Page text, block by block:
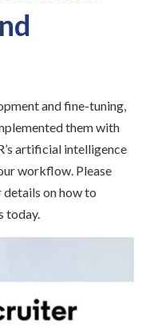
and fine-tuning,
them with
artificial intelligence
workflow. Please
on how to
today.